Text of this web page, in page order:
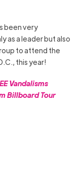
been very
as a leader but also
to attend the
this year!
Vandalisms
Billboard Tour